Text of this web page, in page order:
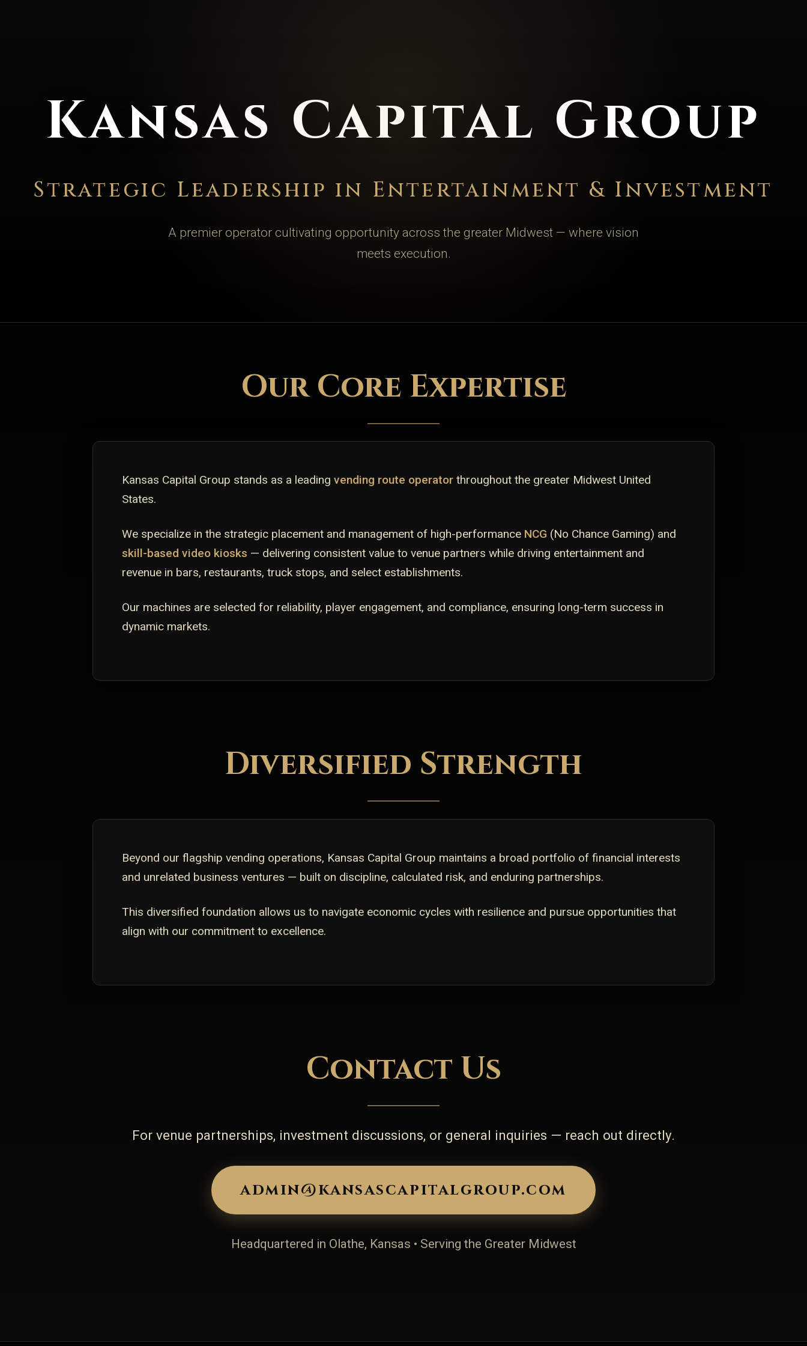
Kansas Capital Group
Strategic Leadership in Entertainment & Investment
A premier operator cultivating opportunity across the greater Midwest — where vision
meets execution.
Our Core Expertise
Kansas Capital Group stands as a leading vending route operator throughout the greater Midwest United
States.
We specialize in the strategic placement and management of high-performance NCG (No Chance Gaming) and
skill-based video kiosks — delivering consistent value to venue partners while driving entertainment and
revenue in bars, restaurants, truck stops, and select establishments.
Our machines are selected for reliability, player engagement, and compliance, ensuring long-term success in
dynamic markets.
Diversified Strength
Beyond our flagship vending operations, Kansas Capital Group maintains a broad portfolio of financial interests
and unrelated business ventures — built on discipline, calculated risk, and enduring partnerships.
This diversified foundation allows us to navigate economic cycles with resilience and pursue opportunities that
align with our commitment to excellence.
Contact Us
For venue partnerships, investment discussions, or general inquiries — reach out directly.
admin@kansascapitalgroup.com
Headquartered in Olathe, Kansas • Serving the Greater Midwest